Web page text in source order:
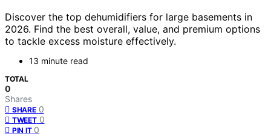
Discover the top dehumidifiers for large basements in
2026. Find the best overall, value, and premium options
to tackle excess moisture effectively.
13 minute read
TOTAL
0
Shares
SHARE 0
TWEET 0
PIN IT 0